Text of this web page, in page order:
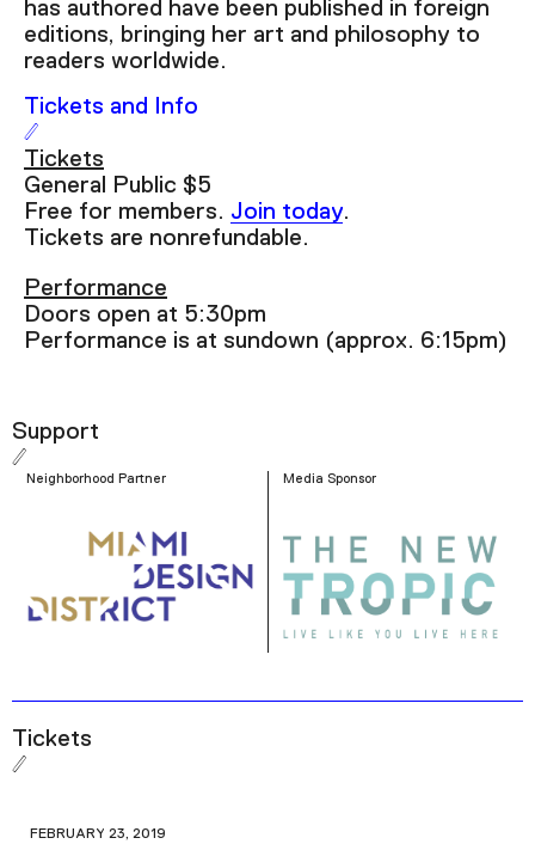
Playback Rate
Chapters
Chapters
Descriptions
descriptions off
Captions
captions settings
dialog
captions off, selected
Picture-in-Picture
has authored have been published in foreign
editions, bringing her art and philosophy to
readers worldwide.
Tickets and Info
Tickets
General Public $5
Free for members. Join today.
Tickets are nonrefundable.
Performance
Doors open at 5:30pm
Performance is at sundown (approx. 6:15pm)
Support
Neighborhood Partner Media Sponsor
Tickets
FEBRUARY 23, 2019